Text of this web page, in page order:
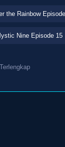
the Rainbow
Nine Episode 15